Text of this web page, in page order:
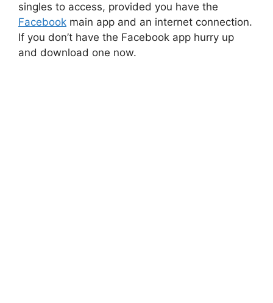
singles to access, provided you have the
Facebook main app and an internet connection.
If you don’t have the Facebook app hurry up
and download one now.